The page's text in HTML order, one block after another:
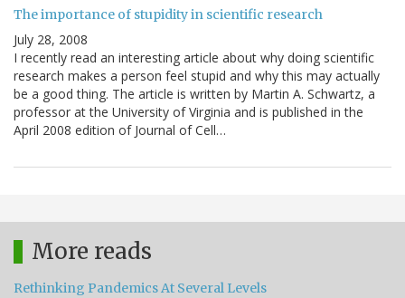
The importance of stupidity in scientific research
July 28, 2008
I recently read an interesting article about why doing scientific
research makes a person feel stupid and why this may actually
be a good thing. The article is written by Martin A. Schwartz, a
professor at the University of Virginia and is published in the
April 2008 edition of Journal of Cell…
More reads
Rethinking Pandemics At Several Levels